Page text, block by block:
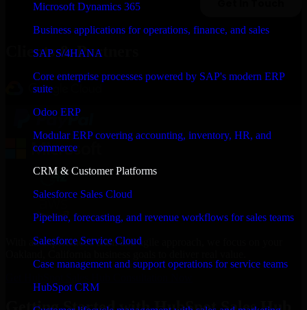
Microsoft Dynamics 365
Business applications for operations, finance, and sales
SAP S/4HANA
Core enterprise processes powered by SAP's modern ERP
suite
Odoo ERP
Modular ERP covering accounting, inventory, HR, and
commerce
CRM & Customer Platforms
Salesforce Sales Cloud
Pipeline, forecasting, and revenue workflows for sales teams
Salesforce Service Cloud
Case management and support operations for service teams
HubSpot CRM
Clients & Partners
With an experienced team and agile approach, we focus on your
Getting Started with HubSpot Sales Hub